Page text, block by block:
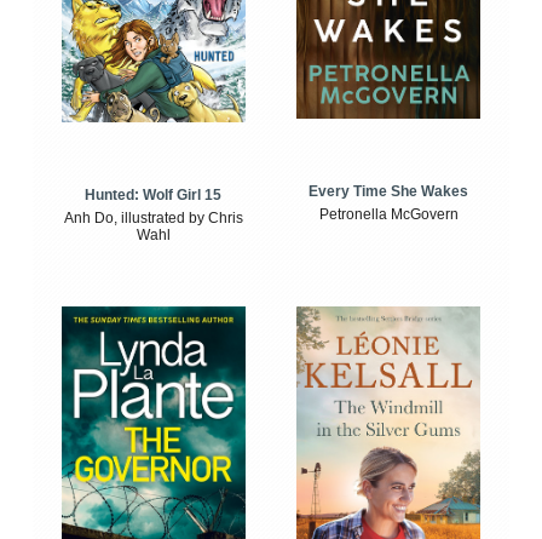
Hunted: Wolf Girl 15
Anh Do, illustrated by Chris
Wahl
Every Time She Wakes
Petronella McGovern